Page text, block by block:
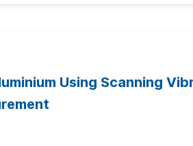
Using Scanning